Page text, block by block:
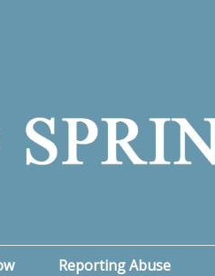
Reporting Abuse